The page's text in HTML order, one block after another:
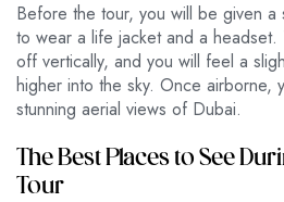
Before the tour, you will be given a
to wear a life jacket and a
off vertically, and you will feel a
higher into the sky. Once airborne,
stunning aerial views of Dubai.
The Best Places to See
Tour